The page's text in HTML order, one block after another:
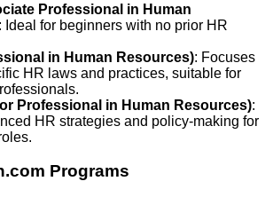
Professional in Human
: Ideal for beginners with no prior HR
in Human Resources): Focuses
HR laws and practices, suitable for
Professional in Human Resources):
HR strategies and policy-making for
Programs